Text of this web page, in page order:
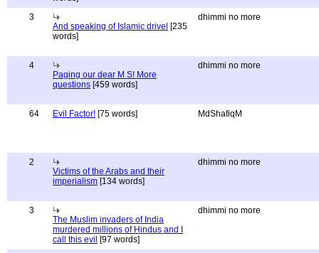
3
And speaking of Islamic drivel [235
words]
dhimmi no more
4
Paging our dear M S! More
questions [459 words]
dhimmi no more
64 Evil Factor! [75 words] MdShafiqM
2
Victims of the Arabs and their
imperialism [134 words]
dhimmi no more
3
The Muslim invaders of India
murdered millions of Hindus and I
call this evil [97 words]
dhimmi no more